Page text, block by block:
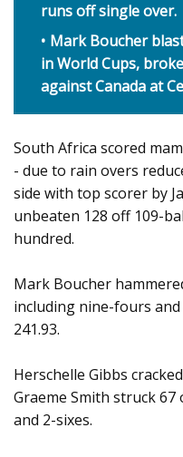
runs off single over.
Mark Boucher
in World Cups,
against Canada at
South Africa scored
- due to rain overs
side with top scorer by
unbeaten 128 off 109-
hundred.
Mark Boucher
including nine-fours
241.93.
Herschelle Gibbs
Graeme Smith struck
and 2-sixes.